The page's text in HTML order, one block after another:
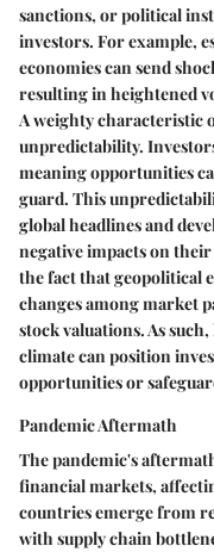
sanctions, or political
investors. For example,
economies can send
resulting in heightened
A weighty characteristic
unpredictability.
meaning opportunities
guard. This
global headlines and
negative impacts on
the fact that geopolitical
changes among market
stock valuations. As
climate can position
opportunities or
Pandemic Aftermath
The pandemic's
financial markets,
countries emerge from
with supply chain